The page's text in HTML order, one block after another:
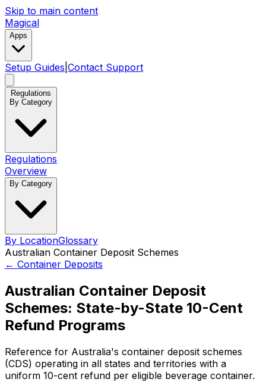
Skip to main content
Magical
Apps
Setup Guides Contact Support
Regulations
By Category
Regulations
Overview
By Category
By LocationGlossary
Australian Container Deposit Schemes
← Container Deposits
Australian Container Deposit
Schemes: State-by-State 10-Cent
Refund Programs
Reference for Australia's container deposit schemes
(CDS) operating in all states and territories with a
uniform 10-cent refund per eligible beverage container.